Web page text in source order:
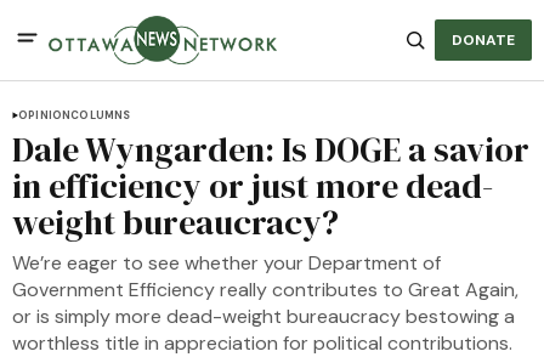
DONATE
OPINIONCOLUMNS
Dale Wyngarden: Is DOGE a savior
in efficiency or just more dead-
weight bureaucracy?
We’re eager to see whether your Department of
Government Efficiency really contributes to Great Again,
or is simply more dead-weight bureaucracy bestowing a
worthless title in appreciation for political contributions.